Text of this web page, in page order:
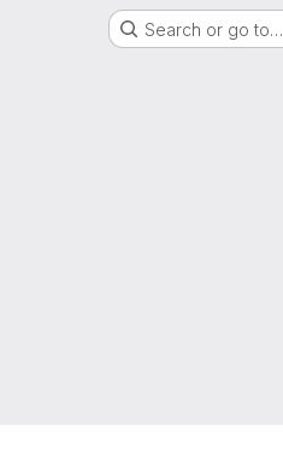
Search or go to…